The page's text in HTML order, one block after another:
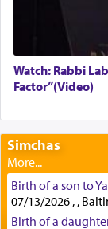
Certainly,
was
engaged
(11) that
upper
times a
prayed.]
Watch: Rabbi
Factor”(Video)
Simchas
Birth of a son to
07/13/2026 , ,
Birth of a